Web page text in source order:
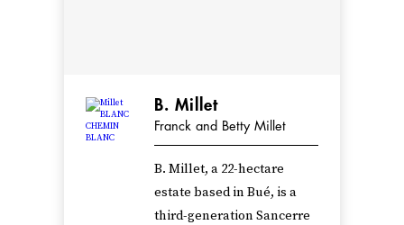
B. Millet
Franck and Betty Millet
B. Millet, a 22-hectare
estate based in Bué, is a
third-generation Sancerre